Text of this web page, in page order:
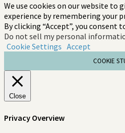
We use cookies on our website to
experience by remembering your
By clicking “Accept”, you consent
Do not sell my personal
Cookie Settings Accept
COOKIE
Close
Privacy Overview